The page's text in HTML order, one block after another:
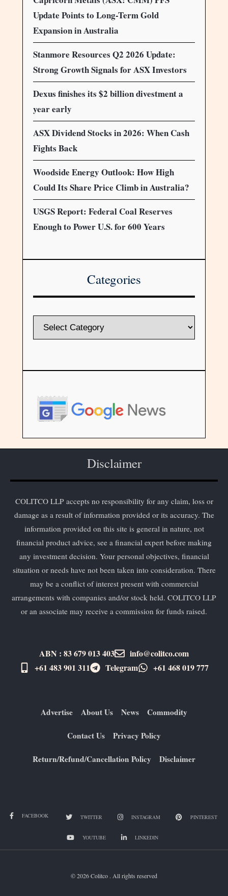
Update Points to Long-Term Gold
Expansion in Australia
Stanmore Resources Q2 2026 Update:
Strong Growth Signals for ASX Investors
Dexus finishes its $2 billion divestment a
year early
ASX Dividend Stocks in 2026: When Cash
Fights Back
Woodside Energy Outlook: How High
Could Its Share Price Climb in Australia?
USGS Report: Federal Coal Reserves
Enough to Power U.S. for 600 Years
Categories
Disclaimer
COLITCO LLP accepts no responsibility for any claim, loss or
damage as a result of information provided or its accuracy. The
information provided on this site is general in nature, not
financial product advice, see a financial expert before making
any investment decision. Your personal objectives, financial
situation or needs have not been taken into consideration. There
may be a conflict of interest present with commercial
arrangements with companies and/or stock held. COLITCO LLP
or an associate may receive a commission for funds raised.
ABN : 83 679 013 403
info@colitco.com
+61 483 901 311‬
Telegram +61 ​468 019 777
Advertise About Us News Commodity
Contact Us Privacy Policy
Return/Refund/Cancellation Policy Disclaimer
FACEBOOK TWITTER INSTAGRAM PINTEREST
YOUTUBE LINKEDIN
© 2026 Colitco . All rights reserved